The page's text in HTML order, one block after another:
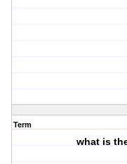
Term
what is